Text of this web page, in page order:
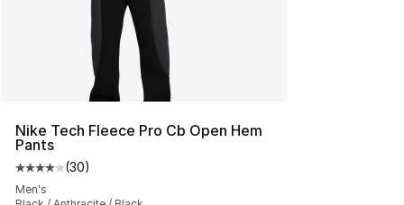
Nike Tech Fleece Pro Cb Open Hem
Pants
Average customer rating - [4 out of 5 stars], 30
(30)
Men's